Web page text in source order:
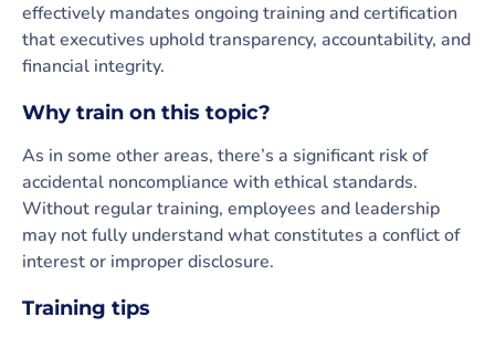
effectively mandates ongoing training and certification
that executives uphold transparency, accountability, and
financial integrity.
Why train on this topic?
As in some other areas, there’s a significant risk of
accidental noncompliance with ethical standards.
Without regular training, employees and leadership
may not fully understand what constitutes a conflict of
interest or improper disclosure.
Training tips